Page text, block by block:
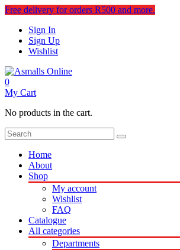
Free delivery for orders R500 and more.
Sign In
Sign Up
Wishlist
0
My Cart
No products in the cart.
Home
About
Shop
My account
Wishlist
FAQ
Catalogue
All categories
Departments